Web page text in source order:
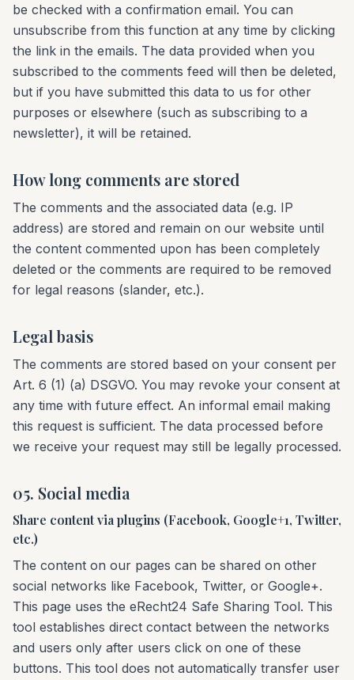
be checked with a confirmation email. You can
unsubscribe from this function at any time by clicking
the link in the emails. The data provided when you
subscribed to the comments feed will then be deleted,
but if you have submitted this data to us for other
purposes or elsewhere (such as subscribing to a
newsletter), it will be retained.
How long comments are stored
The comments and the associated data (e.g. IP
address) are stored and remain on our website until
the content commented upon has been completely
deleted or the comments are required to be removed
for legal reasons (slander, etc.).
Legal basis
The comments are stored based on your consent per
Art. 6 (1) (a) DSGVO. You may revoke your consent at
any time with future effect. An informal email making
this request is sufficient. The data processed before
we receive your request may still be legally processed.
05. Social media
Share content via plugins (Facebook, Google+1, Twitter,
etc.)
The content on our pages can be shared on other
social networks like Facebook, Twitter, or Google+.
This page uses the eRecht24 Safe Sharing Tool. This
tool establishes direct contact between the networks
and users only after users click on one of these
buttons. This tool does not automatically transfer user